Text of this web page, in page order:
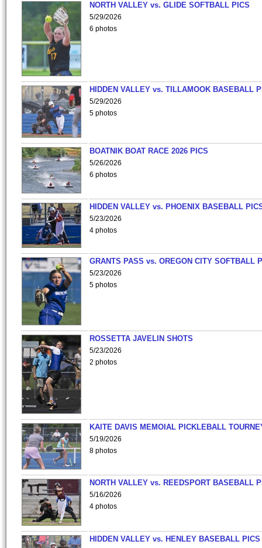
NORTH VALLEY vs. GLIDE SOFTBALL PICS
5/29/2026
6 photos
HIDDEN VALLEY vs. TILLAMOOK BASEBALL
5/29/2026
5 photos
BOATNIK BOAT RACE 2026 PICS
5/26/2026
6 photos
HIDDEN VALLEY vs. PHOENIX BASEBALL
5/23/2026
4 photos
GRANTS PASS vs. OREGON CITY SOFTBALL
5/23/2026
5 photos
ROSSETTA JAVELIN SHOTS
5/23/2026
2 photos
KAITE DAVIS MEMOIAL PICKLEBALL
5/19/2026
8 photos
NORTH VALLEY vs. REEDSPORT BASEBALL
5/16/2026
4 photos
HIDDEN VALLEY vs. HENLEY BASEBALL PICS